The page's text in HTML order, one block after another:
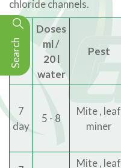
Search
chloride channels.
Phi
Doses
ml /
20 l
water
Pest
7
day
5 - 8
Mite , leaf
miner
Mite , leaf